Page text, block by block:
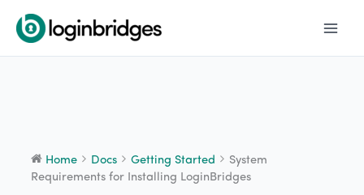
content
Home Docs Getting Started
System
Requirements for Installing LoginBridges